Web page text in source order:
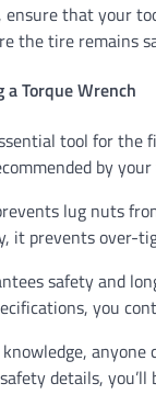
that your
the tire remains
Torque Wrench
tool for
by
lug nuts
it prevents over-
safety and
you
details, you’ll